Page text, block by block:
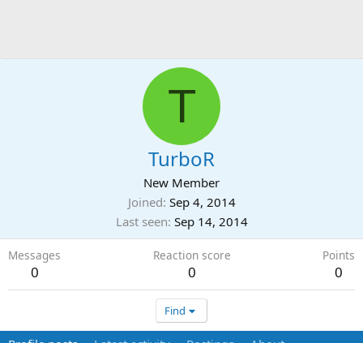
T
TurboR
New Member
Joined Sep 4, 2014
Last seen Sep 14, 2014
Messages
0
Reaction score
0
Points
0
Find